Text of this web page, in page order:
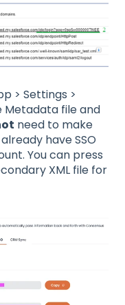
> Settings >
Metadata file and
need to make
have SSO
You can press
XML file for